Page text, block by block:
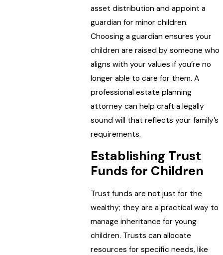
asset distribution and appoint a
guardian for minor children.
Choosing a guardian ensures your
children are raised by someone who
aligns with your values if you’re no
longer able to care for them. A
professional estate planning
attorney can help craft a legally
sound will that reflects your family’s
requirements.
Establishing Trust
Funds for Children
Trust funds are not just for the
wealthy; they are a practical way to
manage inheritance for young
children. Trusts can allocate
resources for specific needs, like